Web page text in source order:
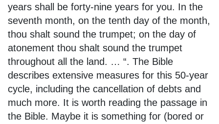
years shall be forty-nine years for you. In the
seventh month, on the tenth day of the month,
thou shalt sound the trumpet; on the day of
atonement thou shalt sound the trumpet
throughout all the land. … “. The Bible
describes extensive measures for this 50-year
cycle, including the cancellation of debts and
much more. It is worth reading the passage in
the Bible. Maybe it is something for (bored or